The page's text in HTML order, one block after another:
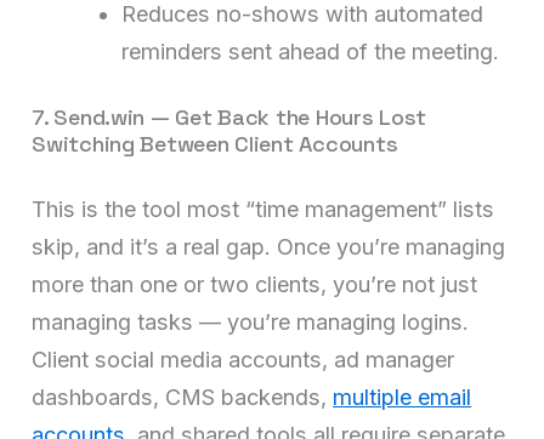
Reduces no-shows with automated
reminders sent ahead of the meeting.
7. Send.win — Get Back the Hours Lost
Switching Between Client Accounts
This is the tool most “time management” lists
skip, and it’s a real gap. Once you’re managing
more than one or two clients, you’re not just
managing tasks — you’re managing logins.
Client social media accounts, ad manager
dashboards, CMS backends, multiple email